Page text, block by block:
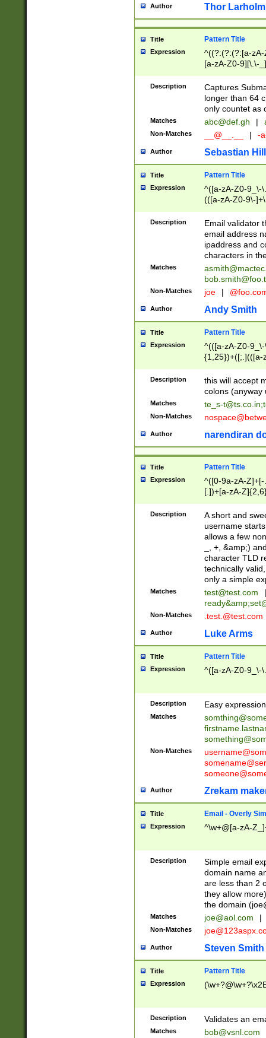
Author Thor Larholm
Title Pattern Title
Expression
^((?:(?:(?:[a-
[a-zA-Z0-9][\.\-
Description
Captures
longer than 64
only countet as
Matches abc@def.gh |
Non-Matches __@__.__ | -
Author Sebastian
Title Pattern Title
Expression
^([a-zA-Z0-9_\-
(([a-zA-Z0-9\-
Description
Email validator
email address
ipaddress and
characters in
Matches
Non-Matches joe |
Author Andy Smith
Title Pattern Title
Expression
^(([a-zA-Z0-
{1,25})+([;.](([a-
Description
this will accept
colons (anyway
Matches te_s-t@ts.co.in;
Non-Matches
Author narendiran
Title Pattern Title
Expression
^([0-9a-zA-
[.])+[a-zA-
Description
A short and
username
allows a few
_, +, &amp;)
character TLD
technically
only a simple
Matches test@test.com
|
ready&amp;
Non-Matches .test.@test.com
Author Luke Arms
Title Pattern Title
Expression ^([a-zA-Z0-9_\-
Description Easy
Matches
Non-Matches
Author Zrekam
Title Email - Overly
Expression ^\w+@[a-zA-
Description
Simple email
domain name
are less than 2
they allow
the domain (
Matches joe@aol.com |
Non-Matches
Author Steven Smith
Title Pattern Title
Expression
Description Validates an
Matches bob@vsnl.com